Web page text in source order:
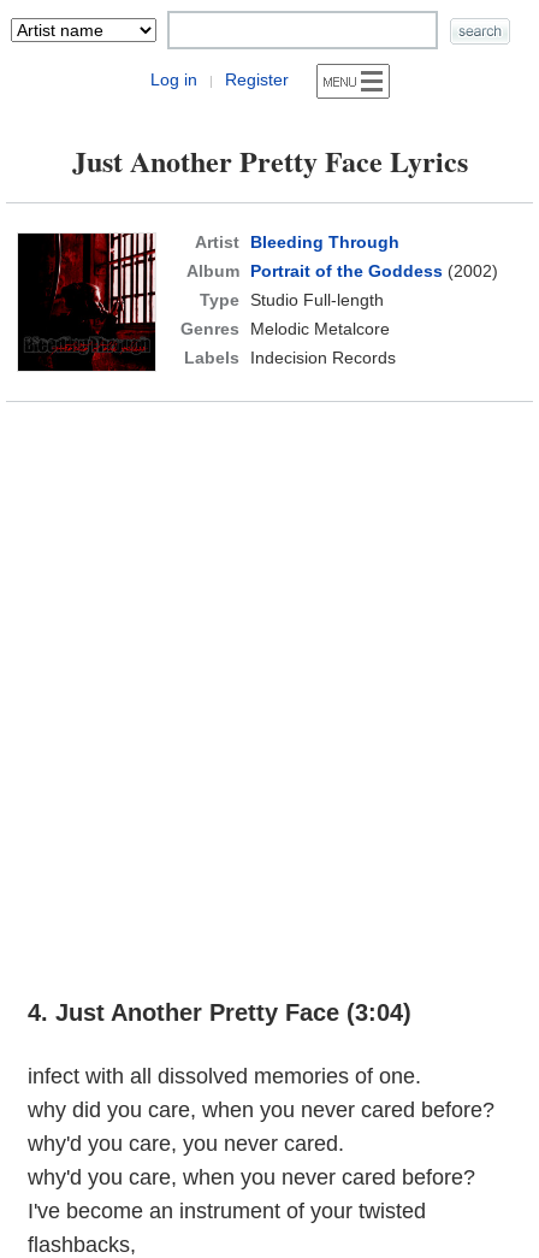
Log in | Register
Just Another Pretty Face Lyrics
Artist
Bleeding Through
Album
Portrait of the Goddess(2002)
Type Studio Full-length
Genres
Melodic Metalcore
Labels
Indecision Records
4. Just Another Pretty Face (3:04)
infect with all dissolved memories of one.
why did you care, when you never cared before?
why'd you care, you never cared.
why'd you care, when you never cared before?
I've become an instrument of your twisted
flashbacks,